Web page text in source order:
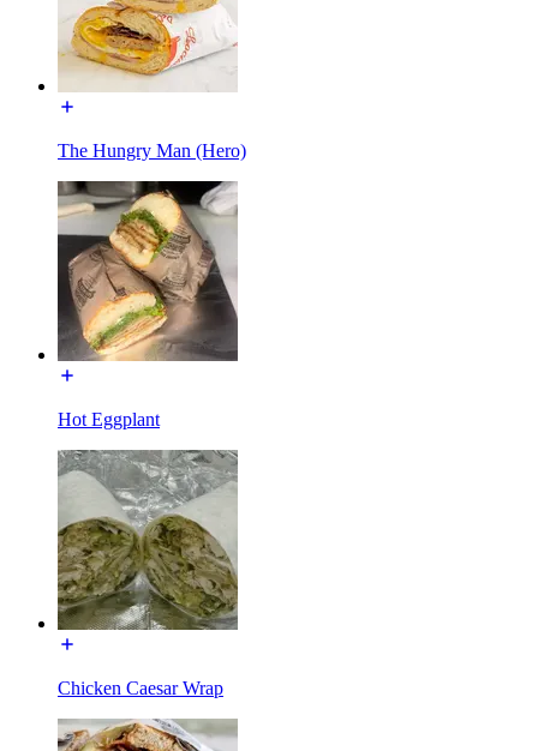
The Hungry Man (Hero)
Hot Eggplant
Chicken Caesar Wrap